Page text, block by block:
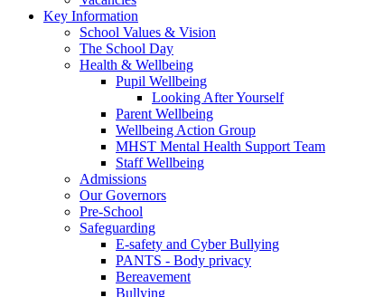
Key Information
School Values & Vision
The School Day
Health & Wellbeing
Pupil Wellbeing
Looking After Yourself
Parent Wellbeing
Wellbeing Action Group
MHST Mental Health Support Team
Staff Wellbeing
Admissions
Our Governors
Pre-School
Safeguarding
E-safety and Cyber Bullying
PANTS - Body privacy
Bereavement
Bullying